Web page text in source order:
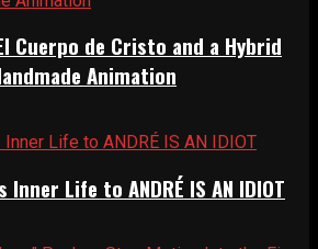
Cuerpo de Cristo and a Hybrid
Animation
Life to ANDRÉ IS AN IDIOT